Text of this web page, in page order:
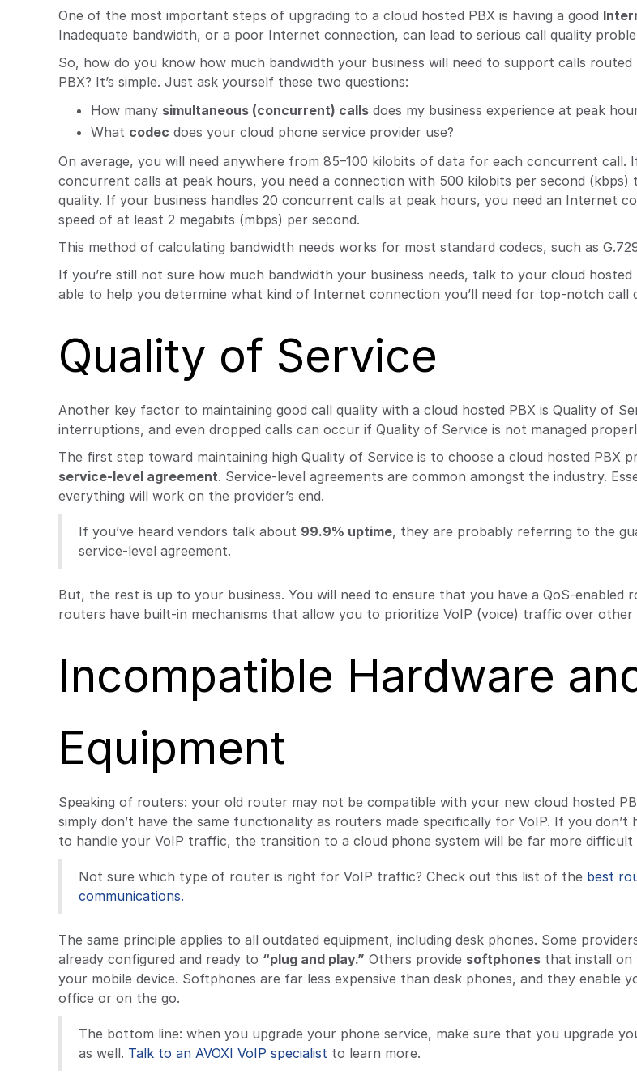
One of the most important steps of upgrading to a cloud hosted PBX is having a good
Inadequate bandwidth, or a poor Internet connection, can lead to serious call quality
So, how do you know how much bandwidth your business will need to support calls
PBX? It’s simple. Just ask yourself these two questions:
How many simultaneous (concurrent) calls does my business experience at peak
What codec does your cloud phone service provider use?
On average, you will need anywhere from 85–100 kilobits of data for each concurrent call.
concurrent calls at peak hours, you need a connection with 500 kilobits per second (kbps)
quality. If your business handles 20 concurrent calls at peak hours, you need an Internet
speed of at least 2 megabits (mbps) per second.
This method of calculating bandwidth needs works for most standard codecs, such as
If you’re still not sure how much bandwidth your business needs, talk to your cloud hosted
able to help you determine what kind of Internet connection you’ll need for top-notch call
Quality of Service
Another key factor to maintaining good call quality with a cloud hosted PBX is Quality of
interruptions, and even dropped calls can occur if Quality of Service is not managed
The first step toward maintaining high Quality of Service is to choose a cloud hosted PBX
service-level agreement. Service-level agreements are common amongst the industry.
everything will work on the provider’s end.
If you’ve heard vendors talk about 99.9% uptime, they are probably referring to the
service-level agreement.
But, the rest is up to your business. You will need to ensure that you have a QoS-enabled
routers have built-in mechanisms that allow you to prioritize VoIP (voice) traffic over other
Incompatible Hardware
Equipment
Speaking of routers: your old router may not be compatible with your new cloud hosted
simply don’t have the same functionality as routers made specifically for VoIP. If you don’t
to handle your VoIP traffic, the transition to a cloud phone system will be far more difficult
Not sure which type of router is right for VoIP traffic? Check out this list of the best
communications.
The same principle applies to all outdated equipment, including desk phones. Some
already configured and ready to “plug and play.” Others provide softphones that install on
your mobile device. Softphones are far less expensive than desk phones, and they enable
office or on the go.
The bottom line: when you upgrade your phone service, make sure that you upgrade
as well. Talk to an AVOXI VoIP specialist to learn more.